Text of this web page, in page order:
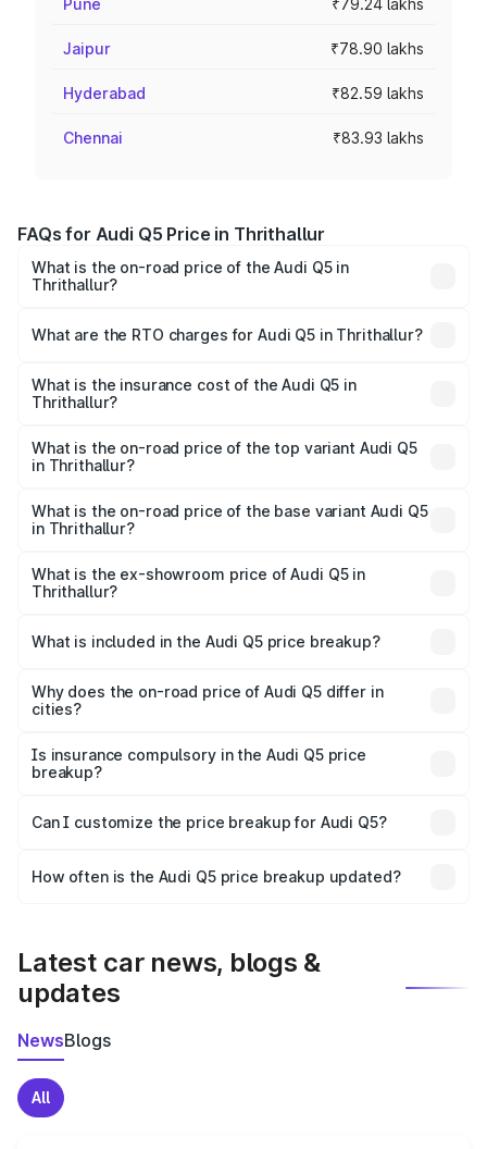
Pune ₹79.24 lakhs
Jaipur ₹78.90 lakhs
Hyderabad ₹82.59 lakhs
Chennai ₹83.93 lakhs
FAQs for Audi Q5 Price in Thrithallur
What is the on-road price of the Audi Q5 in
Thrithallur?
Lakhs and ₹69.86 Lakhs. On-road prices vary across cities
charges.
What are the RTO charges for Audi Q5 in Thrithallur?
Thrithallur will be ₹14.73 lakhs.
What is the insurance cost of the Audi Q5 in
Thrithallur?
Thrithallur is ₹2.80 lakhs
What is the on-road price of the top variant Audi Q5
in Thrithallur?
₹88.83 lakhs Lakh in Thrithallur.
What is the on-road price of the base variant Audi Q5
in Thrithallur?
₹85.20 lakhs Lakh in Thrithallur.
What is the ex-showroom price of Audi Q5 in
Thrithallur?
Thrithallur is ₹66.99 lakhs.
What is included in the Audi Q5 price breakup?
charges, insurance, road tax, handling fees, and optional
accessories.
Why does the on-road price of Audi Q5 differ in
cities?
charges, taxes, and insurance costs.
Is insurance compulsory in the Audi Q5 price
breakup?
Yes, at least third-party insurance is mandatory in India,
and it is included in the on-road price breakup.
Can I customize the price breakup for Audi Q5?
accessories, or different insurance plans, which will adjust
How often is the Audi Q5 price breakup updated?
Latest car news, blogs &
updates
NewsBlogs
All